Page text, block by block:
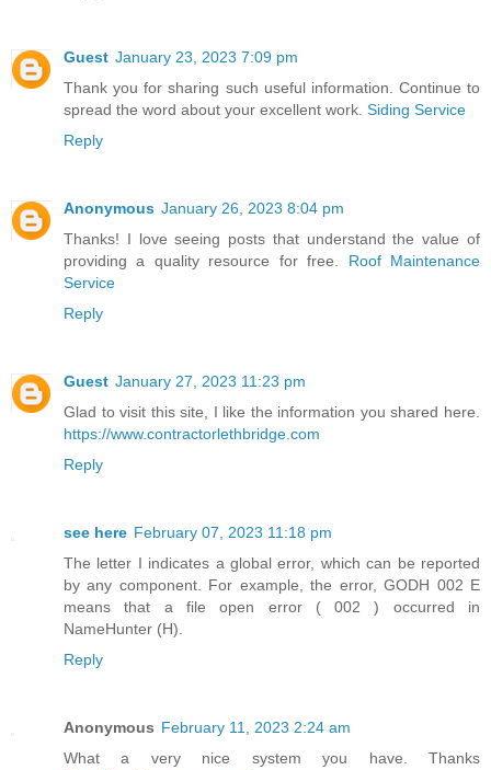
Guest January 23, 2023 7:09 pm
Thank you for sharing such useful information. Continue to
spread the word about your excellent work. Siding Service
Reply
Anonymous January 26, 2023 8:04 pm
Thanks! I love seeing posts that understand the value of
providing a quality resource for free. Roof Maintenance
Service
Reply
Guest January 27, 2023 11:23 pm
Glad to visit this site, I like the information you shared here.
https://www.contractorlethbridge.com
Reply
see here February 07, 2023 11:18 pm
The letter I indicates a global error, which can be reported
by any component. For example, the error, GODH 002 E
means that a file open error ( 002 ) occurred in
NameHunter (H).
Reply
Anonymous February 11, 2023 2:24 am
What a very nice system you have. Thanks